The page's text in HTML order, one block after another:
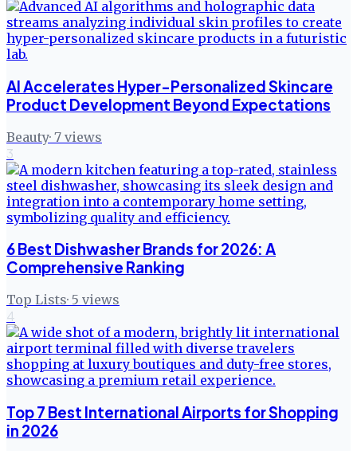
AI Accelerates Hyper-Personalized Skincare
Product Development Beyond Expectations
Beauty· 7 views
3
6 Best Dishwasher Brands for 2026: A
Comprehensive Ranking
Top Lists· 5 views
4
Top 7 Best International Airports for Shopping
in 2026